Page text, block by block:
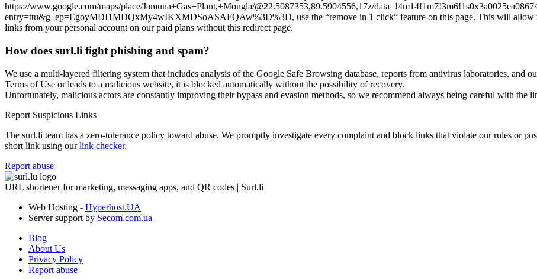
https://www.google.com/maps/place/Jamuna+Gas+Plant,+Mongla/@22.5087353,89.5904556,17z/
entry=ttu&g_ep=EgoyMDI1MDQxMy4wIKXMDSoASAFQAw%3D%3D, use the “remove in 1 click” feature on this page. This will allow
links from your personal account on our paid plans without this redirect page.
How does surl.li fight phishing and spam?
We use a multi-layered filtering system that includes analysis of the Google Safe Browsing database, reports from antivirus laboratories,
Terms of Use or leads to a malicious website, it is blocked automatically without the possibility of recovery.
Unfortunately, malicious actors are constantly improving their bypass and evasion methods, so we recommend always being careful with the
Report Suspicious Links
The surl.li team has a zero-tolerance policy toward abuse. We promptly investigate every complaint and block links that violate our rules or
short link using ourlink checker.
Report abuse
URL shortener for marketing, messaging apps, and QR codes | Surl.li
Web Hosting - Hyperhost.UA
Server support by Secom.com.ua
Blog
About Us
Privacy Policy
Report abuse